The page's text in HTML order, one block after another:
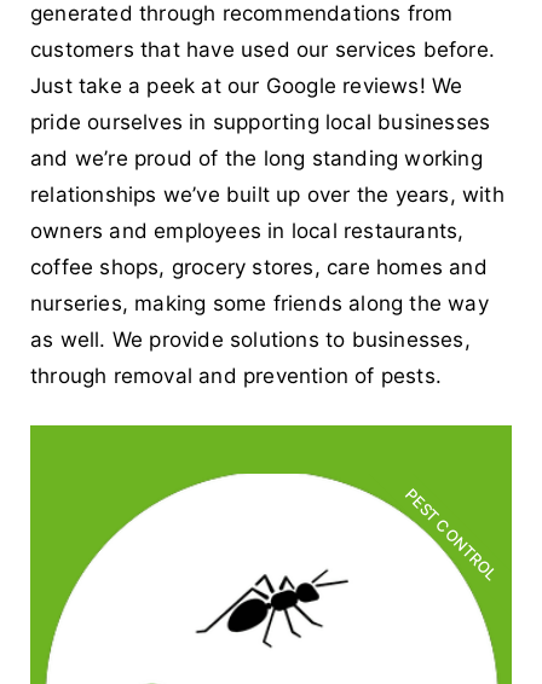
generated through recommendations from
customers that have used our services before.
Just take a peek at our Google reviews! We
pride ourselves in supporting local businesses
and we’re proud of the long standing working
relationships we’ve built up over the years, with
owners and employees in local restaurants,
coffee shops, grocery stores, care homes and
nurseries, making some friends along the way
as well. We provide solutions to businesses,
through removal and prevention of pests.
PEST CONTROL